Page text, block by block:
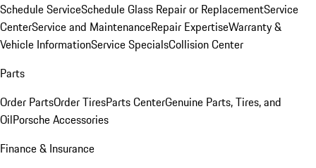
Schedule ServiceSchedule Glass Repair or ReplacementService
CenterService and MaintenanceRepair ExpertiseWarranty &
Vehicle InformationService SpecialsCollision Center
Parts
Order PartsOrder TiresParts CenterGenuine Parts, Tires, and
OilPorsche Accessories
Finance & Insurance